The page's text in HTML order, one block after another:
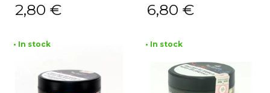
2,80 € 6,80 €
• In stock • In stock